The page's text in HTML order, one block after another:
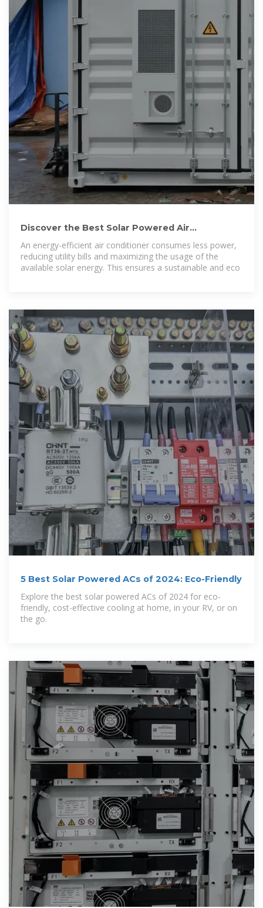
Discover the Best Solar Powered Air
Conditioners for Eco-Friendly
An energy-efficient air conditioner consumes less power,
reducing utility bills and maximizing the usage of the
available solar energy. This ensures a sustainable and eco
5 Best Solar Powered ACs of 2024: Eco-Friendly
Explore the best solar powered ACs of 2024 for eco-
friendly, cost-effective cooling at home, in your RV, or on
the go.